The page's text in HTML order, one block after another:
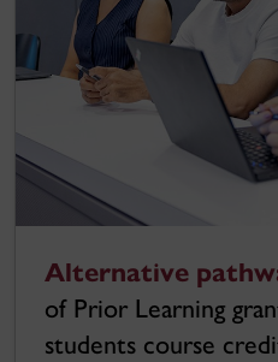
Alternative
of Prior Learning
students course